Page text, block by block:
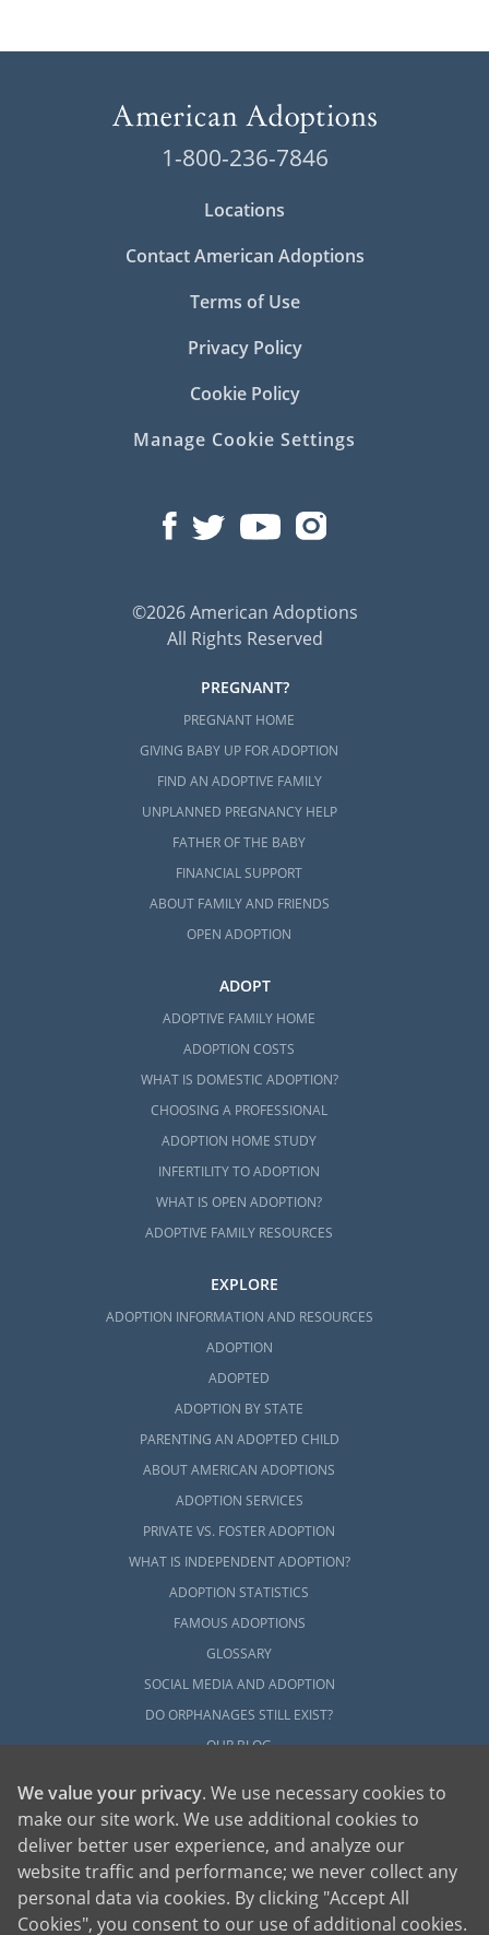
1-800-236-7846
Locations
Contact American Adoptions
Terms of Use
Privacy Policy
Cookie Policy
Manage Cookie Settings
©2026 American Adoptions
All Rights Reserved
PREGNANT?
PREGNANT HOME
GIVING BABY UP FOR ADOPTION
FIND AN ADOPTIVE FAMILY
UNPLANNED PREGNANCY HELP
FATHER OF THE BABY
FINANCIAL SUPPORT
ABOUT FAMILY AND FRIENDS
OPEN ADOPTION
ADOPT
ADOPTIVE FAMILY HOME
ADOPTION COSTS
WHAT IS DOMESTIC ADOPTION?
CHOOSING A PROFESSIONAL
ADOPTION HOME STUDY
INFERTILITY TO ADOPTION
WHAT IS OPEN ADOPTION?
ADOPTIVE FAMILY RESOURCES
EXPLORE
ADOPTION INFORMATION AND RESOURCES
ADOPTION
ADOPTED
ADOPTION BY STATE
PARENTING AN ADOPTED CHILD
ABOUT AMERICAN ADOPTIONS
ADOPTION SERVICES
PRIVATE VS. FOSTER ADOPTION
WHAT IS INDEPENDENT ADOPTION?
ADOPTION STATISTICS
FAMOUS ADOPTIONS
GLOSSARY
SOCIAL MEDIA AND ADOPTION
DO ORPHANAGES STILL EXIST?
OUR BLOG
American Adoptions, a private adoption agency founded on the belief that lives
of children can be bettered through adoption, provides safe adoption services to
We value your privacy. We use necessary cookies to
make our site work. We use additional cookies to
deliver better user experience, and analyze our
website traffic and performance; we never collect any
personal data via cookies. By clicking "Accept All
Cookies", you consent to our use of additional cookies.